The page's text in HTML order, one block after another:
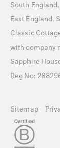
South England,
East England,
Classic
with company
Sapphire
Reg No:
Sitemap